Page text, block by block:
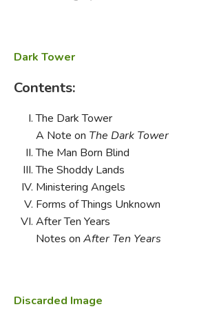
Dark Tower
Contents:
The Dark Tower
A Note on The Dark Tower
The Man Born Blind
The Shoddy Lands
Ministering Angels
Forms of Things Unknown
After Ten Years
Notes on After Ten Years
Discarded Image